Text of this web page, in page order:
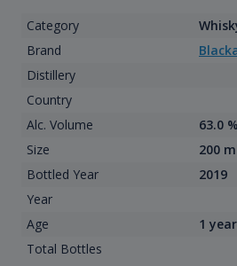
Category
Brand
Distillery
Country
Alc. Volume
63.0 %
Size
200
Bottled Year
2019
Year
Age
1
Total Bottles